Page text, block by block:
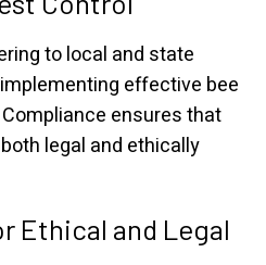
to local and state
effective bee
ensures that
legal and ethically
Ethical and Legal